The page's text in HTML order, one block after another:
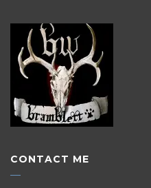
CONTACT ME